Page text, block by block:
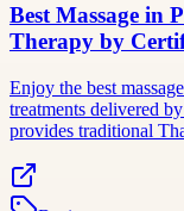
Best Massage in
Therapy by
Enjoy the best
treatments delivered
provides traditional